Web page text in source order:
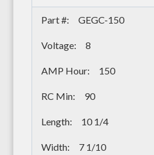
GEGC-150
8
150
90
10 1/4
7 1/10